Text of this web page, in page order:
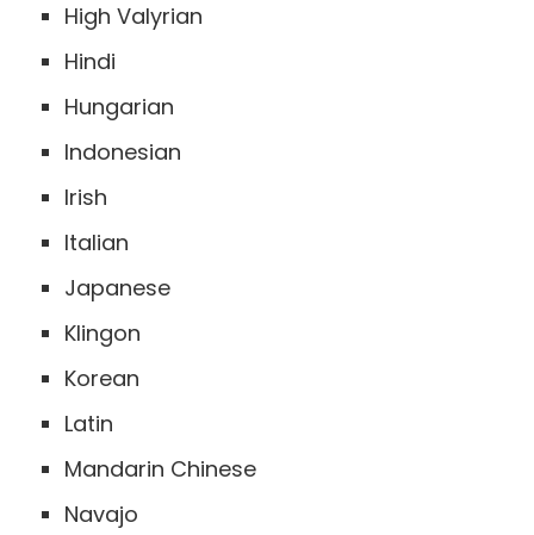
High Valyrian
Hindi
Hungarian
Indonesian
Irish
Italian
Japanese
Klingon
Korean
Latin
Mandarin Chinese
Navajo